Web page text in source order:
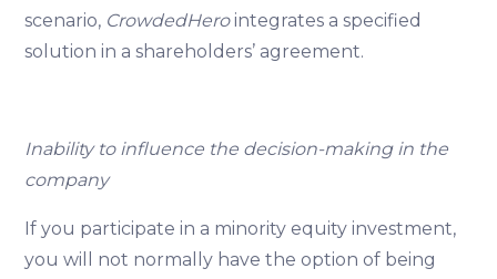
scenario, CrowdedHerointegrates a specified
solution in a shareholders’ agreement.
Inability to influence the decision-making in the
company
If you participate in a minority equity investment,
you will not normally have the option of being